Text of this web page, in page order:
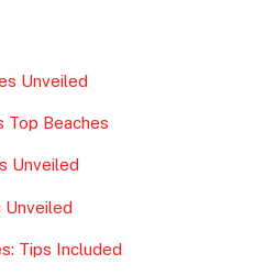
Unveiled
Top Beaches
Unveiled
Unveiled
Tips Included